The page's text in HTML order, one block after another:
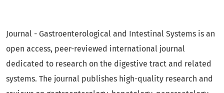
Journal - Gastroenterological and Intestinal Systems is an
open access, peer-reviewed international journal
dedicated to research on the digestive tract and related
systems. The journal publishes high-quality research and